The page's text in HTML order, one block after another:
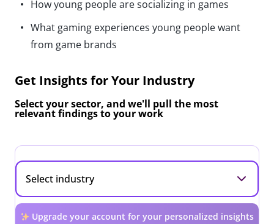
How young people are socializing in games
What gaming experiences young people want
from game brands
Get Insights for Your Industry
Select your sector, and we'll pull the most
relevant findings to your work
Upgrade your account for your personalized insights